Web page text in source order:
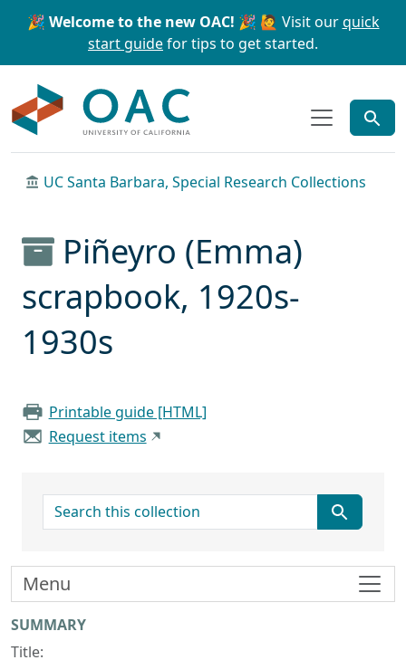
Skip to main content Skip to search
🎉 Welcome to the new OAC! 🎉 🙋 Visit ourquick
start guidefor tips to get started.
UC Santa Barbara, Special Research Collections
Piñeyro (Emma)
scrapbook, 1920s-
1930s
Printable guide [HTML]
Request items
search for
Collection context
SUMMARY
Title:
Menu